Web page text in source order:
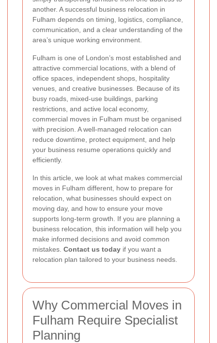
another. A successful business relocation in
Fulham depends on timing, logistics, compliance,
communication, and a clear understanding of the
area’s unique working environment.
Fulham is one of London’s most established and
attractive commercial locations, with a blend of
office spaces, independent shops, hospitality
venues, and creative businesses. Because of its
busy roads, mixed-use buildings, parking
restrictions, and active local economy,
commercial moves in Fulham must be organised
with precision. A well-managed relocation can
reduce downtime, protect equipment, and help
your business resume operations quickly and
efficiently.
In this article, we look at what makes commercial
moves in Fulham different, how to prepare for
relocation, what businesses should expect on
moving day, and how to ensure your move
supports long-term growth. If you are planning a
business relocation, this information will help you
make informed decisions and avoid common
mistakes. Contact us today if you want a
relocation plan tailored to your business needs.
Why Commercial Moves in
Fulham Require Specialist
Planning